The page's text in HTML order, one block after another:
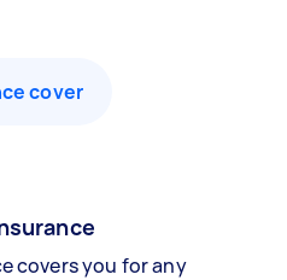
cover
covers you for any